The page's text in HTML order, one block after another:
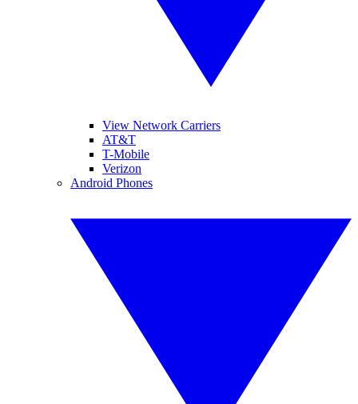
View Network Carriers
AT&T
T-Mobile
Verizon
Android Phones